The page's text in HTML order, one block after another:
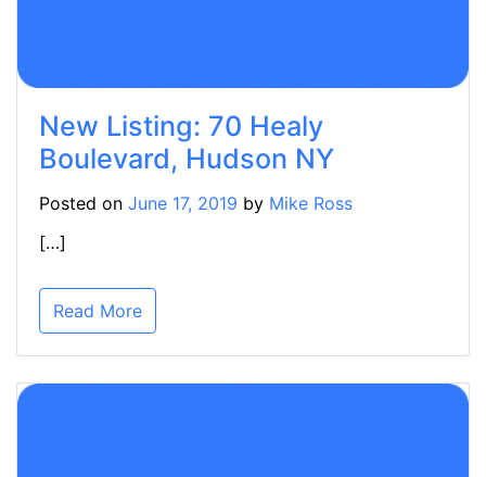
New Listing: 70 Healy
Boulevard, Hudson NY
Posted on June 17, 2019 by Mike Ross
[…]
Read More